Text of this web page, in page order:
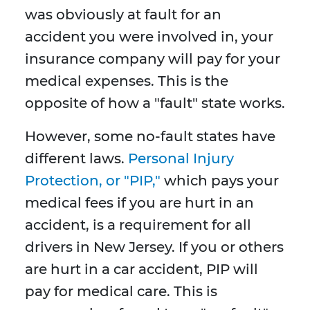
was obviously at fault for an
accident you were involved in, your
insurance company will pay for your
medical expenses. This is the
opposite of how a "fault" state works.
However, some no-fault states have
different laws. Personal Injury
Protection, or "PIP," which pays your
medical fees if you are hurt in an
accident, is a requirement for all
drivers in New Jersey. If you or others
are hurt in a car accident, PIP will
pay for medical care. This is